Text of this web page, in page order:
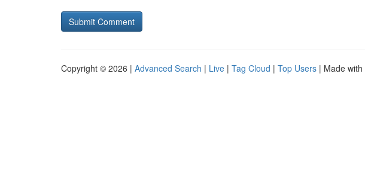
Copyright © 2026 | Advanced Search | Live | Tag Cloud | Top Users | Made with